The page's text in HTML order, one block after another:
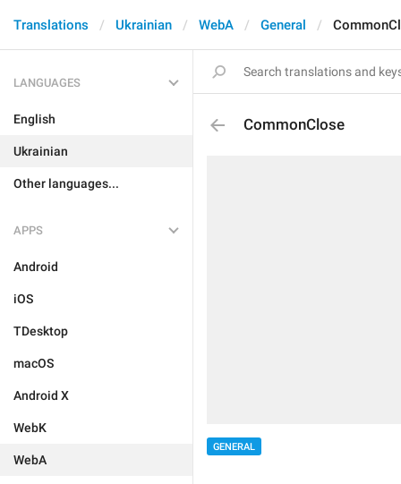
Translations Ukrainian WebA General
LANGUAGES
English
Ukrainian
Other languages...
APPS
Android
iOS
TDesktop
macOS
Android X
WebK
WebA
CommonClose
GENERAL